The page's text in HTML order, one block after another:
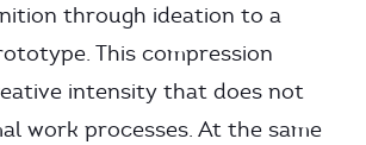
through ideation to a
This compression
intensity that does not
work processes. At the same